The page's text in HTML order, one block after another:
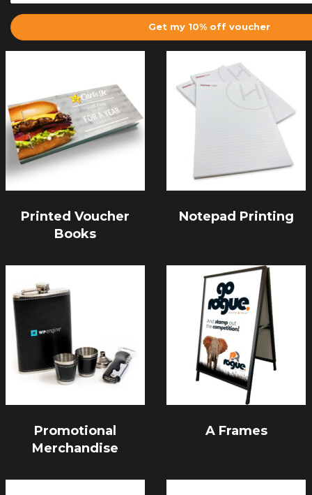
Get my 10% off voucher
Printed Voucher
Books
Notepad Printing
Promotional
Merchandise
A Frames